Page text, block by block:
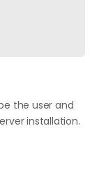
the user and
installation.